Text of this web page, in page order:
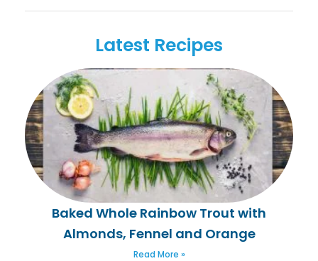
Latest Recipes
Baked Whole Rainbow Trout with
Almonds, Fennel and Orange
Read More »